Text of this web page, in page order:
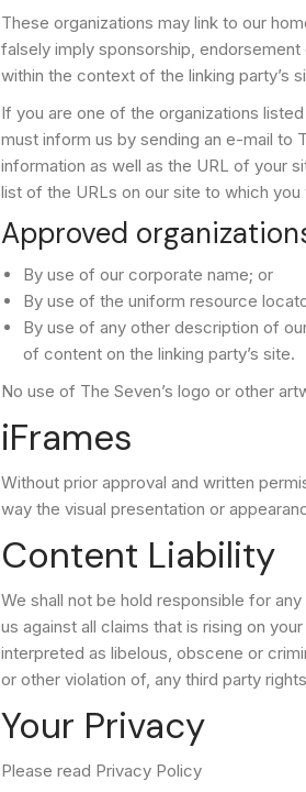
These organizations may link to our
falsely imply sponsorship,
within the context of the linking party’s
If you are one of the organizations
must inform us by sending an e-mail to
information as well as the URL of your
list of the URLs on our site to which
Approved
By use of our corporate name; or
By use of the uniform resource
By use of any other description of
of content on the linking party’s site.
No use of The Seven’s logo or other
iFrames
Without prior approval and written
way the visual presentation or
Content Liability
We shall not be hold responsible for
us against all claims that is rising on
interpreted as libelous, obscene or
or other violation of, any third party
Your Privacy
Please read Privacy Policy